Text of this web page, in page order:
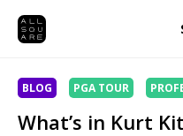
BLOG PGA TOUR
What’s in Kurt